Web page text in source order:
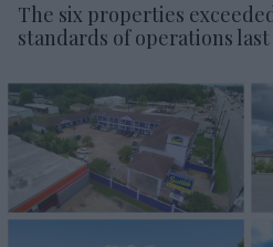
The six properties
standards of operations